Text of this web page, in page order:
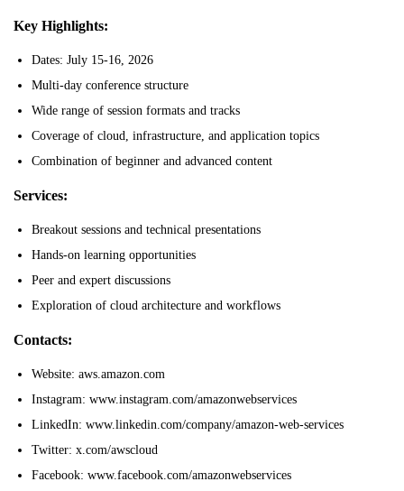
Key Highlights:
Dates: July 15-16, 2026
Multi-day conference structure
Wide range of session formats and tracks
Coverage of cloud, infrastructure, and application topics
Combination of beginner and advanced content
Services:
Breakout sessions and technical presentations
Hands-on learning opportunities
Peer and expert discussions
Exploration of cloud architecture and workflows
Contacts:
Website: aws.amazon.com
Instagram: www.instagram.com/amazonwebservices
LinkedIn: www.linkedin.com/company/amazon-web-services
Twitter: x.com/awscloud
Facebook: www.facebook.com/amazonwebservices